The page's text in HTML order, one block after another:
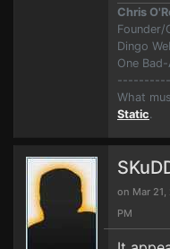
Chris
Founder/
Dingo
One
What
Static.
on Mar 21,
PM